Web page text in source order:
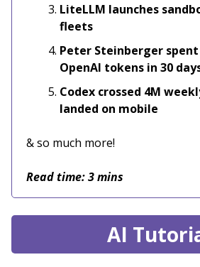
LiteLLM launches
fleets
Peter Steinberger spent
OpenAI tokens in 30
Codex crossed 4M
landed on mobile
& so much more!
Read time: 3 mins
AI